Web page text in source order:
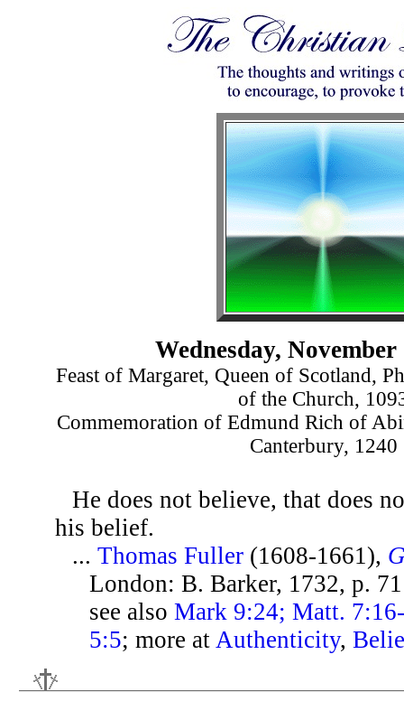
Wednesday, November
Feast of Margaret, Queen of Scotland,
of the Church,
Commemoration of Edmund Rich of
Canterbury, 1240
He does not believe, that does
his belief.
...Thomas Fuller (1608-1661),
London: B. Barker, 1732, p.
see alsoMark 9:24; Matt.
5:5; more atAuthenticity,